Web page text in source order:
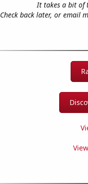
It takes a bit of
Check back later, or email